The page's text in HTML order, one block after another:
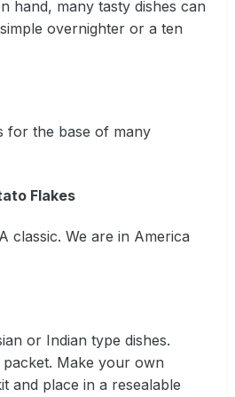
hand, many tasty dishes can
overnighter or a ten
for the base of many
Flakes
classic. We are in America
or Indian type dishes.
Make your own
and place in a resealable